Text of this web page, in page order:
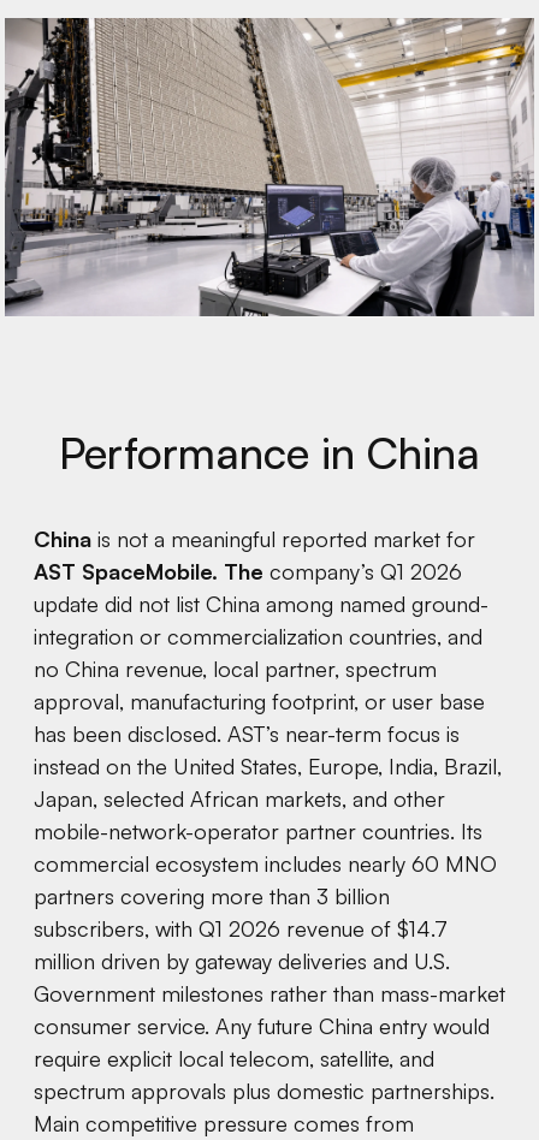
Performance in China
China is not a meaningful reported market for
AST SpaceMobile. The company’s Q1 2026
update did not list China among named ground-
integration or commercialization countries, and
no China revenue, local partner, spectrum
approval, manufacturing footprint, or user base
has been disclosed. AST’s near-term focus is
instead on the United States, Europe, India, Brazil,
Japan, selected African markets, and other
mobile-network-operator partner countries. Its
commercial ecosystem includes nearly 60 MNO
partners covering more than 3 billion
subscribers, with Q1 2026 revenue of $14.7
million driven by gateway deliveries and U.S.
Government milestones rather than mass-market
consumer service. Any future China entry would
require explicit local telecom, satellite, and
spectrum approvals plus domestic partnerships.
Main competitive pressure comes from